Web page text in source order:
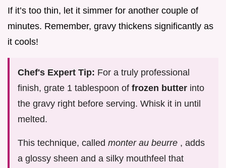
If it’s too thin, let it simmer for another couple of
minutes. Remember, gravy thickens significantly as
it cools!
Chef's Expert Tip: For a truly professional
finish, grate 1 tablespoon of frozen butter into
the gravy right before serving. Whisk it in until
melted.
This technique, called monter au beurre , adds
a glossy sheen and a silky mouthfeel that